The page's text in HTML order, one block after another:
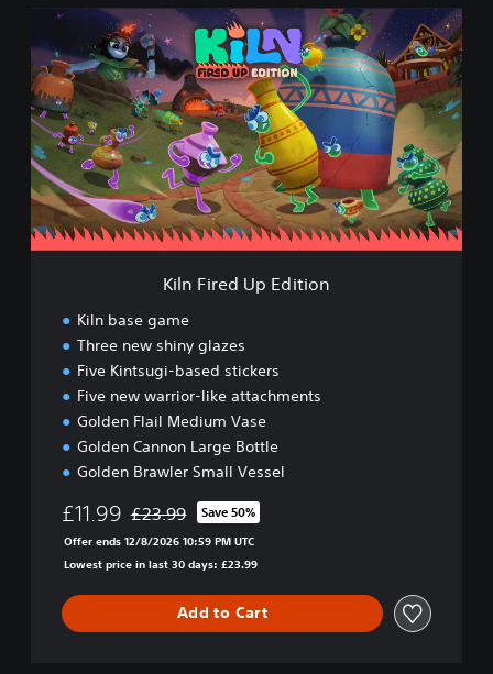
l
n
F
i
r
e
d
U
p
E
Kiln Fired Up Edition
Kiln base game
Three new shiny glazes
Five Kintsugi-based stickers
Five new warrior-like attachments
Golden Flail Medium Vase
Golden Cannon Large Bottle
Golden Brawler Small Vessel
£11.99 Discounted from original price of £23.99
£23.99 Save 50%
Offer ends 12/8/2026 10:59 PM UTC
Lowest price in last 30 days: £23.99
Add to Cart